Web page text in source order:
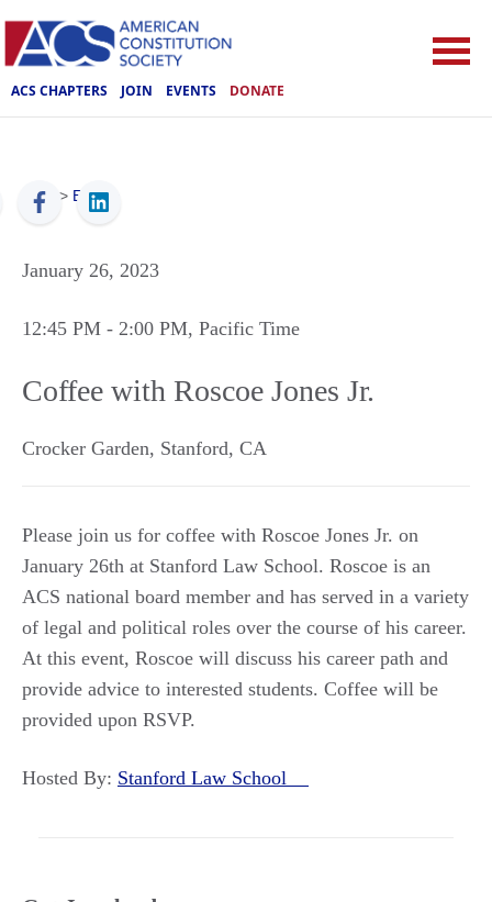
ACS CHAPTERS JOIN EVENTS DONATE
ACS > Events
January 26, 2023
12:45 PM - 2:00 PM, Pacific Time
Coffee with Roscoe Jones Jr.
Crocker Garden, Stanford, CA
Please join us for coffee with Roscoe Jones Jr. on
January 26th at Stanford Law School. Roscoe is an
ACS national board member and has served in a variety
of legal and political roles over the course of his career.
At this event, Roscoe will discuss his career path and
provide advice to interested students. Coffee will be
provided upon RSVP.
Hosted By: Stanford Law School